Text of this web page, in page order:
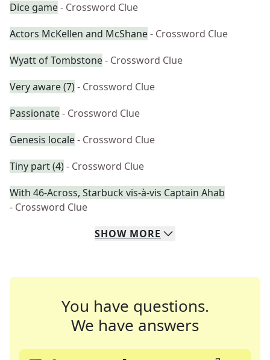
Dice game- Crossword Clue
Actors McKellen and McShane- Crossword Clue
Wyatt of Tombstone- Crossword Clue
Very aware (7)- Crossword Clue
Passionate- Crossword Clue
Genesis locale- Crossword Clue
Tiny part (4)- Crossword Clue
With 46-Across, Starbuck vis-à-vis Captain Ahab
- Crossword Clue
SHOW MORE
You have questions.
We have answers